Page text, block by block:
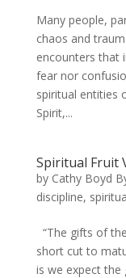
Many people,
chaos and
encounters that
fear nor
spiritual entities
Spirit,...
Spiritual Fruit
by Cathy Boyd
discipline,
“The gifts of
short cut to
is we expect